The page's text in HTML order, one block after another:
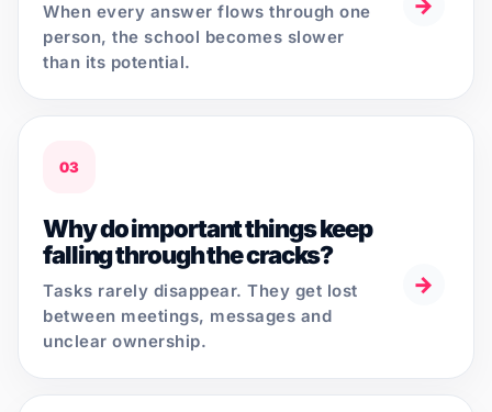
When every answer flows through one
person, the school becomes slower
than its potential.
→
03
Why do important things keep
falling through the cracks?
Tasks rarely disappear. They get lost
between meetings, messages and
unclear ownership.
→